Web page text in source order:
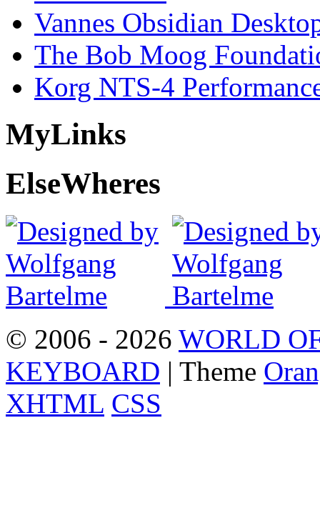
Vannes Obsidian
The Bob Moog
Korg NTS-4
MyLinks
ElseWheres
© 2006 - 2026 WORLD
KEYBOARD | Theme
XHTML CSS